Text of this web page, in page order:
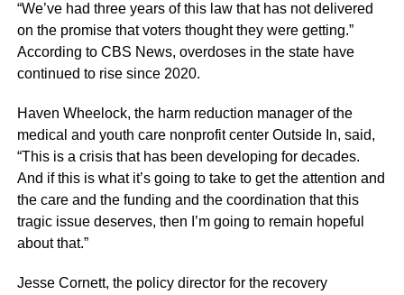
“We’ve had three years of this law that has not delivered
on the promise that voters thought they were getting.”
According to CBS News, overdoses in the state have
continued to rise since 2020.
Haven Wheelock, the harm reduction manager of the
medical and youth care nonprofit center Outside In, said,
“This is a crisis that has been developing for decades.
And if this is what it’s going to take to get the attention and
the care and the funding and the coordination that this
tragic issue deserves, then I’m going to remain hopeful
about that.”
Jesse Cornett, the policy director for the recovery